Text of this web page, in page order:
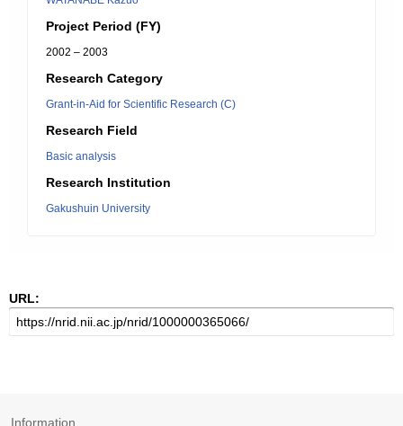
Project Period (FY)
2002 – 2003
Research Category
Grant-in-Aid for Scientific Research (C)
Research Field
Basic analysis
Research Institution
Gakushuin University
URL:
Information